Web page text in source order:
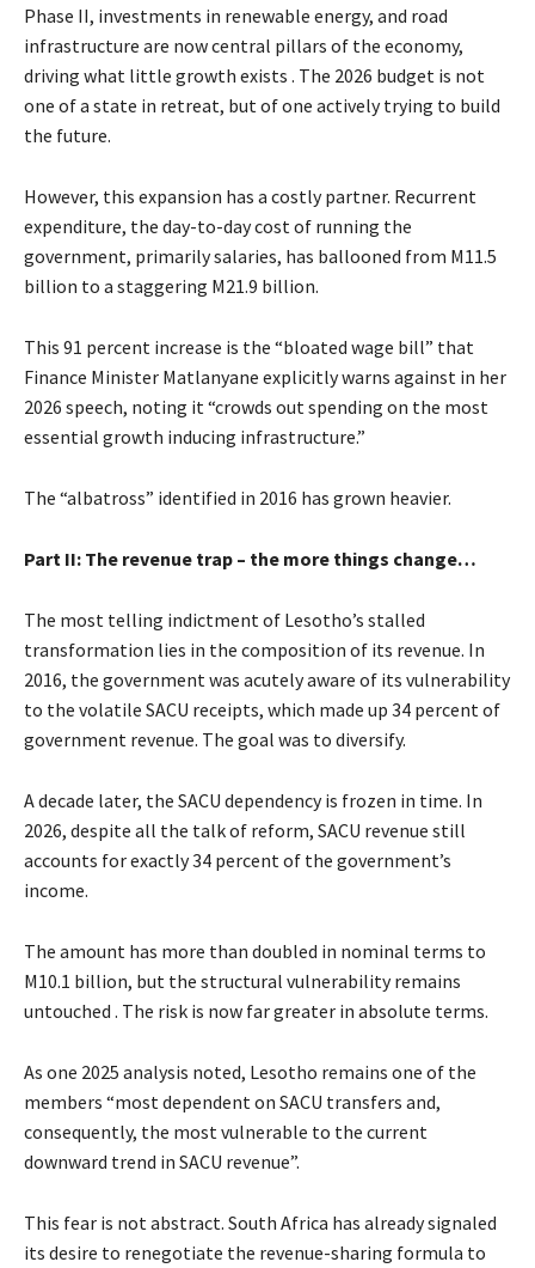
Phase II, investments in renewable energy, and road
infrastructure are now central pillars of the economy,
driving what little growth exists . The 2026 budget is not
one of a state in retreat, but of one actively trying to build
the future.
However, this expansion has a costly partner. Recurrent
expenditure, the day-to-day cost of running the
government, primarily salaries, has ballooned from M11.5
billion to a staggering M21.9 billion.
This 91 percent increase is the “bloated wage bill” that
Finance Minister Matlanyane explicitly warns against in her
2026 speech, noting it “crowds out spending on the most
essential growth inducing infrastructure.”
The “albatross” identified in 2016 has grown heavier.
Part II: The revenue trap – the more things change…
The most telling indictment of Lesotho’s stalled
transformation lies in the composition of its revenue. In
2016, the government was acutely aware of its vulnerability
to the volatile SACU receipts, which made up 34 percent of
government revenue. The goal was to diversify.
A decade later, the SACU dependency is frozen in time. In
2026, despite all the talk of reform, SACU revenue still
accounts for exactly 34 percent of the government’s
income.
The amount has more than doubled in nominal terms to
M10.1 billion, but the structural vulnerability remains
untouched . The risk is now far greater in absolute terms.
As one 2025 analysis noted, Lesotho remains one of the
members “most dependent on SACU transfers and,
consequently, the most vulnerable to the current
downward trend in SACU revenue”.
This fear is not abstract. South Africa has already signaled
its desire to renegotiate the revenue-sharing formula to